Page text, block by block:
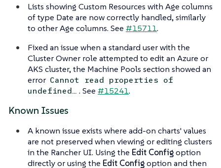
Lists showing Custom Resources with Age columns
of type Date are now correctly handled, similarly
to other Age columns. See #15711.
Fixed an issue when a standard user with the
Cluster Owner role attempted to edit an Azure or
AKS cluster, the Machine Pools section showed an
error Cannot read properties of
undefined…​ . See#15241.
Known Issues
A known issue exists where add-on charts' values
are not preserved when viewing or editing clusters
in the Rancher UI. Using the Edit Configoption
directly or using the Edit Configoption and then